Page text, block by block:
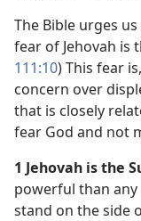
The Bible urges
fear of Jehovah is
111:10) This fear
concern over
that is closely
fear God and not
1 Jehovah is the
powerful than any
stand on the side